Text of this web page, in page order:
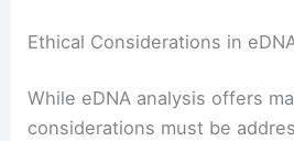
Ethical Considerations in
While eDNA analysis offers
considerations must be